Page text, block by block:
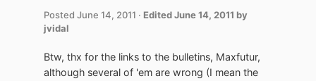
Posted June 14, 2011 · EditedJune 14, 2011 by
jvidal
Btw, thx for the links to the bulletins, Maxfutur,
although several of 'em are wrong (I mean the